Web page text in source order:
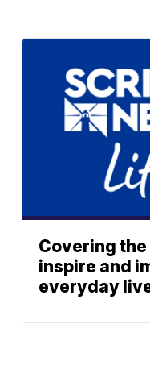
Covering
inspire and
everyday